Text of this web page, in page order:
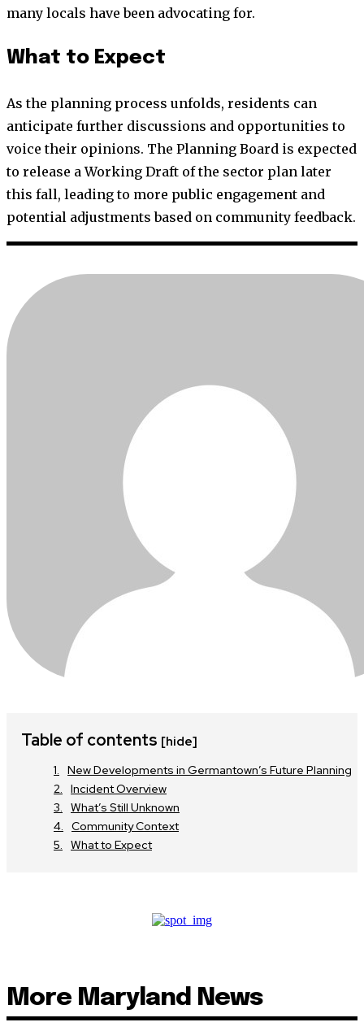
many locals have been advocating for.
What to Expect
As the planning process unfolds, residents can
anticipate further discussions and opportunities to
voice their opinions. The Planning Board is expected
to release a Working Draft of the sector plan later
this fall, leading to more public engagement and
potential adjustments based on community feedback.
Table of contents [hide]
New Developments in Germantown’s Future Planning
Incident Overview
What’s Still Unknown
Community Context
What to Expect
More Maryland News